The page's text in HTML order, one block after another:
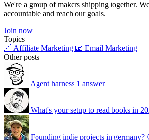
We're a group of makers shipping together.
accountable and reach our goals.
Join now
Topics
🔗 Affiliate Marketing 📧 Email Marketing
Other posts
Agent harness 1 answer
What's your setup to read books in
Founding indie projects in germany?